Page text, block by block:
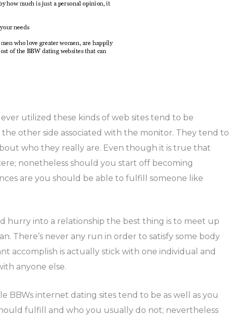
utilized these kinds of web sites tend to be
other side associated with the monitor. They tend to
who they really are. Even though it is true that
nonetheless should you start off becoming
are you should be able to fulfill someone like
hurry into a relationship the best thing is to meet up
There’s never any run in order to satisfy some body
accomplish is actually stick with one individual and
anyone else.
BBWs internet dating sites tend to be as well as you
fulfill and who you usually do not; nevertheless